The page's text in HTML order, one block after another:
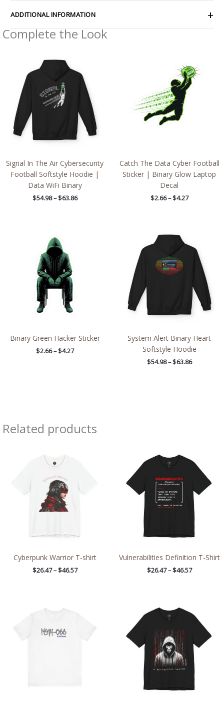
ADDITIONAL INFORMATION
Complete the Look
Signal In The Air Cybersecurity
Football Softstyle Hoodie |
Data WiFi Binary
$54.98 – $63.86
through
$63.86
Catch The Data Cyber Football
Sticker | Binary Glow Laptop
Decal
$2.66 – $4.27
$2.66
through
$4.27
Binary Green Hacker Sticker
$2.66 – $4.27
System Alert Binary Heart
Softstyle Hoodie
$54.98 – $63.86
through
$63.86
Related products
Cyberpunk Warrior T-shirt
$26.47 – $46.57
Vulnerabilities Definition T-Shirt
$26.47 – $46.57
$26.47
through
$46.57
$38.49
$26.47
through
$46.57